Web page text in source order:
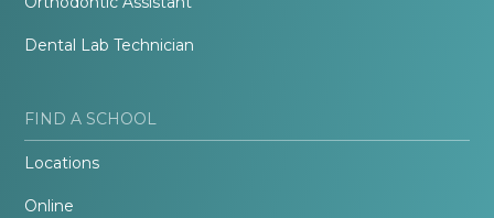
Dental Lab Technician
FIND A SCHOOL
Locations
Online